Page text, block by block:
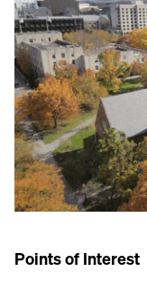
Points of Interest